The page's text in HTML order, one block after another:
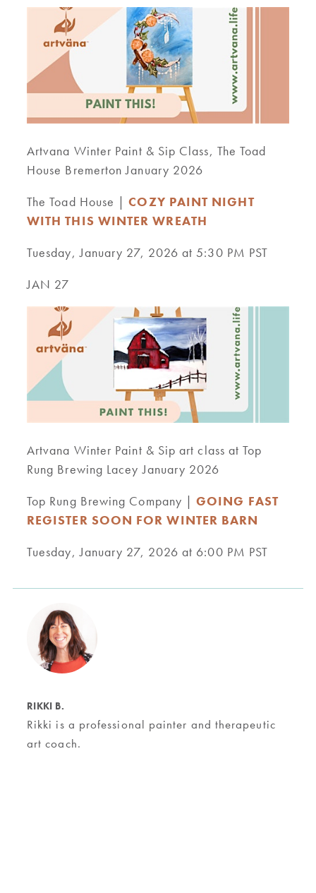
RIKKI B.
Rikki is a professional painter and therapeutic
art coach.
Artvana Winter Paint & Sip Class, The Toad
House Bremerton January 2026
The Toad House | COZY PAINT NIGHT
WITH THIS WINTER WREATH
Tuesday, January 27, 2026 at 5:30 PM PST
JAN 27
Artvana Winter Paint & Sip art class at Top
Rung Brewing Lacey January 2026
Top Rung Brewing Company |GOING FAST
REGISTER SOON FOR WINTER BARN
Tuesday, January 27, 2026 at 6:00 PM PST